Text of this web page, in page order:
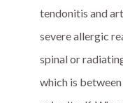
tendonitis and
severe allergic
spinal or
which is